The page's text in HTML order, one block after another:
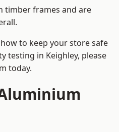
timber frames and are
to keep your store safe
testing in Keighley, please
today.